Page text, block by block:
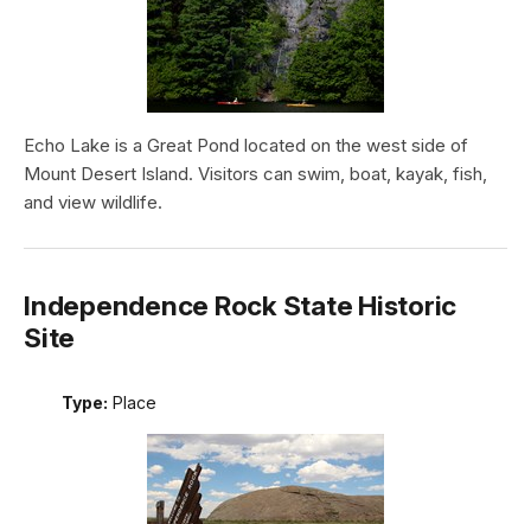
Echo Lake is a Great Pond located on the west side of
Mount Desert Island. Visitors can swim, boat, kayak, fish,
and view wildlife.
Independence Rock State Historic
Site
Type: Place